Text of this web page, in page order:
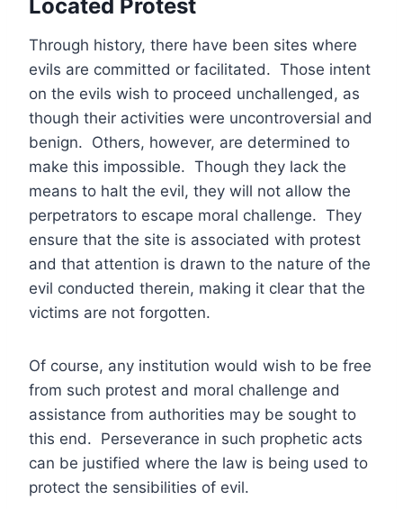
Located Protest
Through history, there have been sites where
evils are committed or facilitated. Those intent
on the evils wish to proceed unchallenged, as
though their activities were uncontroversial and
benign. Others, however, are determined to
make this impossible. Though they lack the
means to halt the evil, they will not allow the
perpetrators to escape moral challenge. They
ensure that the site is associated with protest
and that attention is drawn to the nature of the
evil conducted therein, making it clear that the
victims are not forgotten.
Of course, any institution would wish to be free
from such protest and moral challenge and
assistance from authorities may be sought to
this end. Perseverance in such prophetic acts
can be justified where the law is being used to
protect the sensibilities of evil.